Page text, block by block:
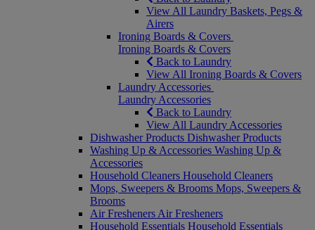
View All Laundry Baskets, Pegs &
Airers
Ironing Boards & Covers
Ironing Boards & Covers
Back to Laundry
View All Ironing Boards & Covers
Laundry Accessories
Laundry Accessories
Back to Laundry
View All Laundry Accessories
Dishwasher Products Dishwasher Products
Washing Up & Accessories Washing Up &
Accessories
Household Cleaners Household Cleaners
Mops, Sweepers & Brooms Mops, Sweepers &
Brooms
Air Fresheners Air Fresheners
Household Essentials Household Essentials